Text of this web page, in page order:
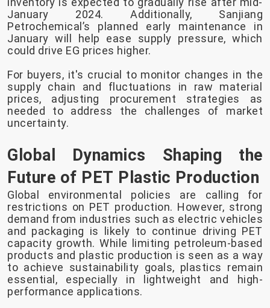
January 2024. Additionally, Sanjiang
Petrochemical’s planned early maintenance in
January will help ease supply pressure, which
could drive EG prices higher.
For buyers, it's crucial to monitor changes in the
supply chain and fluctuations in raw material
prices, adjusting procurement strategies as
needed to address the challenges of market
uncertainty.
Global Dynamics Shaping the
Future of PET Plastic Production
Global environmental policies are calling for
restrictions on PET production. However, strong
demand from industries such as electric vehicles
and packaging is likely to continue driving PET
capacity growth. While limiting petroleum-based
products and plastic production is seen as a way
to achieve sustainability goals, plastics remain
essential, especially in lightweight and high-
performance applications.